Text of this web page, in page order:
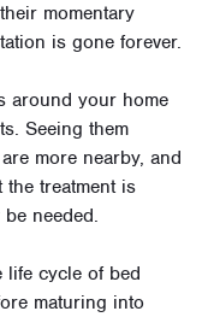
momentary
is gone forever.
around your home
Seeing them
more nearby, and
the treatment is
needed.
life cycle of bed
maturing into